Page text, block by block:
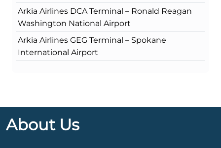
Arkia Airlines DCA Terminal – Ronald Reagan
Washington National Airport
Arkia Airlines GEG Terminal – Spokane
International Airport
About Us